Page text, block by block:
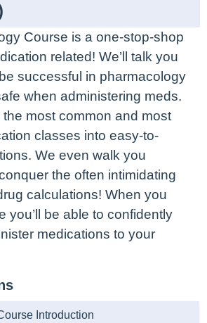
Course is a one-stop-shop
related! We’ll talk you
successful in pharmacology
when administering meds.
most common and most
classes into easy-to-
We even walk you
the often intimidating
calculations! When you
you’ll be able to confidently
medications to your
Introduction